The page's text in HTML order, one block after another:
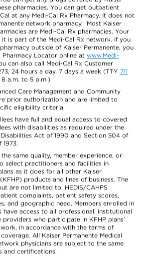
pharmacies. You can get outpatient
at any Medi-Cal Rx Pharmacy. It does not
network pharmacy. Most Kaiser
are Medi-Cal Rx pharmacies. Your
is part of the Medi-Cal Rx network. If you
outside of Kaiser Permanente, you
Pharmacy Locator online at www.Medi-
can also call Medi-Cal Rx Customer
24 hours a day, 7 days a week (TTY 711
a.m. to 5 p.m.).
Care Management and Community
prior authorization and are limited to
eligibility criteria.
have full and equal access to covered
with disabilities as required under the
Act of 1990 and Section 504 of
the same quality, member experience, or
select practitioners and facilities in
as it does for all other Kaiser
products and lines of business. The
are not limited to, HEDIS/CAHPS
complaints, patient safety scores,
and geographic need. Members enrolled in
have access to all professional, institutional
who participate in KFHP plans’
in accordance with the terms of
All Kaiser Permanente Medical
physicians are subject to the same
and certifications.